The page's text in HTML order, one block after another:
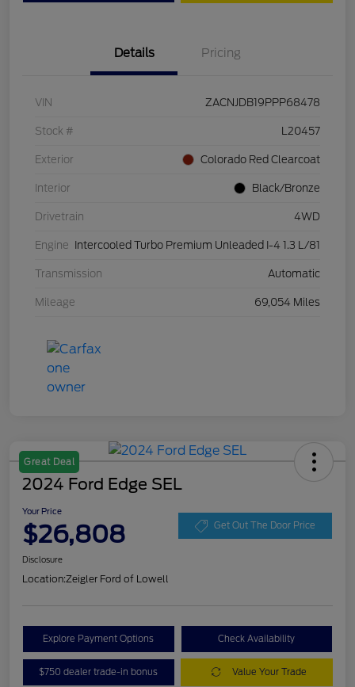
Details Pricing
VIN ZACNJDB19PPP68478
Stock # L20457
Exterior Colorado Red Clearcoat
Interior Black/Bronze
Drivetrain 4WD
Engine Intercooled Turbo Premium Unleaded I-4 1.3 L/81
Transmission Automatic
Mileage 69,054 Miles
Great Deal
2024 Ford Edge SEL
Your Price
$26,808 Get Out The Door Price
Disclosure
Location:Zeigler Ford of Lowell
Explore Payment Options Check Availability
$750 dealer trade-in bonus Value Your Trade